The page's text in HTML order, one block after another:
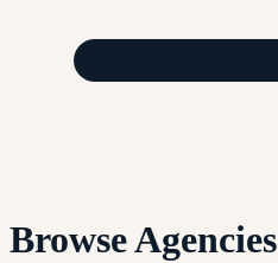
Browse Agencies